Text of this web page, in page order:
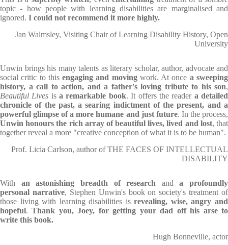
topic - how people with learning disabilities are marginalised and
ignored. I could not recommend it more highly.
Jan Walmsley, Visiting Chair of Learning Disability History, Open
University
Unwin brings his many talents as literary scholar, author, advocate and
social critic to thisengaging and moving work. At once a sweeping
history, a call to action, and a father's loving tribute to his son,
Beautiful Lives isa remarkable book. It offers the reader a detailed
chronicle of the past, a searing indictment of the present, and a
powerful glimpse of a more humane and just future. In the process,
Unwin honours the rich array of beautiful lives, lived and lost, that
together reveal a more "creative conception of what it is to be human".
Prof. Licia Carlson, author of THE FACES OF INTELLECTUAL
DISABILITY
With an astonishing breadth of research anda profoundly
personal narrative, Stephen Unwin's book on society's treatment of
those living with learning disabilities isrevealing, wise, angry and
hopeful.Thank you, Joey, for getting your dad off his arse to
write this book.
Hugh Bonneville, actor